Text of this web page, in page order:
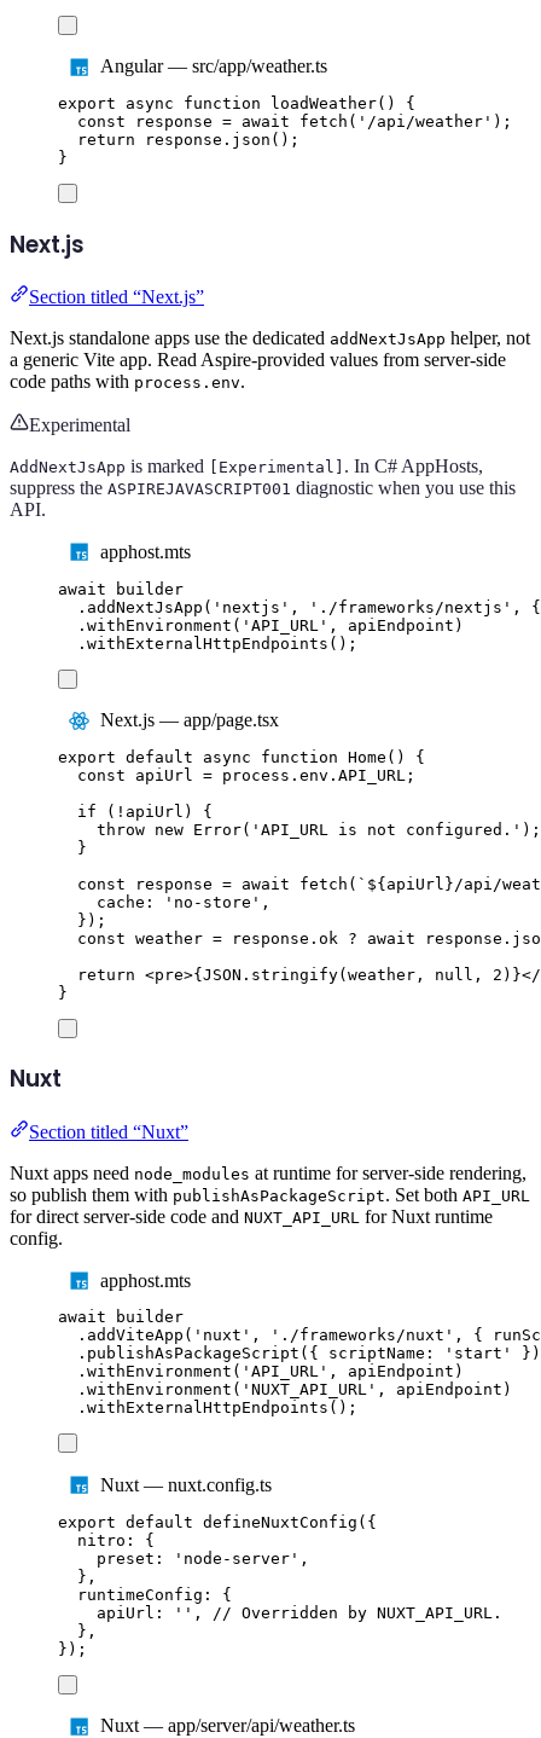
Angular — src/app/weather.ts
export async function loadWeather()
{
const
response = await fetch ( ' /api/weather ' );
return
response . json ();
}
Next.js
Section titled “Next.js”
Next.js standalone apps use the dedicated addNextJsApp helper, not
a generic Vite app. Read Aspire-provided values from server-side
code paths with process.env.
Experimental
AddNextJsApp is marked [Experimental] . In C# AppHosts,
suppress the ASPIREJAVASCRIPT001 diagnostic when you use this
API.
apphost.mts
await
builder
. addNextJsApp ( ' nextjs ' , ' ./frameworks/nextjs ' ,
{
. withEnvironment ( ' API_URL ' , apiEndpoint )
. withExternalHttpEndpoints ();
Next.js — app/page.tsx
export default async function Home ()
{
const
apiUrl = process . env . API_URL ;
if
( ! apiUrl )
{
throw new Error( ' API_URL is not configured. ' );
}
const
response = await fetch ( `${apiUrl } /api/
cache : ' no-store ' ,
});
const weather = response . ok ? await response .
return <pre>{JSON . stringify(weather , null , 2 )}</
}
Nuxt
Section titled “Nuxt”
Nuxt apps need node_modules at runtime for server-side rendering,
so publish them with publishAsPackageScript. Set both API_URL
for direct server-side code and NUXT_API_URL for Nuxt runtime
config.
apphost.mts
await
builder
. addViteApp ( ' nuxt ' , ' ./frameworks/nuxt ' , {
. publishAsPackageScript ({ scriptName : ' start '
})
. withEnvironment ( ' API_URL ' , apiEndpoint )
. withEnvironment ( ' NUXT_API_URL ' , apiEndpoint )
. withExternalHttpEndpoints ();
Nuxt — nuxt.config.ts
export default defineNuxtConfig ({
nitro :
{
preset : ' node-server ' ,
},
runtimeConfig :
{
apiUrl : '' ,
// Overridden by NUXT_API_URL.
},
});
Nuxt — app/server/api/weather.ts